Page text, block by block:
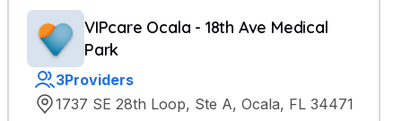
VIPcare Ocala - 18th Ave Medical
Park
3Providers
1737 SE 28th Loop, Ste A, Ocala, FL 34471